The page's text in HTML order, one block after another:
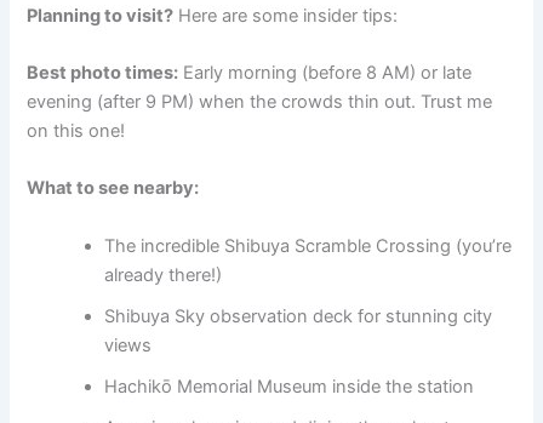
Planning to visit? Here are some insider tips:
Best photo times: Early morning (before 8 AM) or late
evening (after 9 PM) when the crowds thin out. Trust me
on this one!
What to see nearby:
The incredible Shibuya Scramble Crossing (you’re
already there!)
Shibuya Sky observation deck for stunning city
views
Hachikō Memorial Museum inside the station